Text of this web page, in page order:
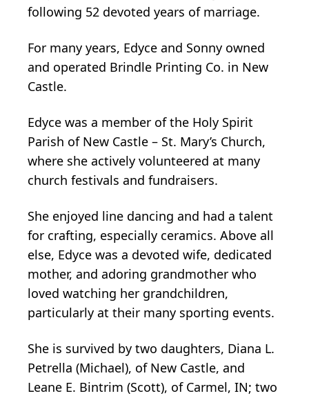
following 52 devoted years of marriage.
For many years, Edyce and Sonny owned
and operated Brindle Printing Co. in New
Castle.
Edyce was a member of the Holy Spirit
Parish of New Castle – St. Mary’s Church,
where she actively volunteered at many
church festivals and fundraisers.
She enjoyed line dancing and had a talent
for crafting, especially ceramics. Above all
else, Edyce was a devoted wife, dedicated
mother, and adoring grandmother who
loved watching her grandchildren,
particularly at their many sporting events.
She is survived by two daughters, Diana L.
Petrella (Michael), of New Castle, and
Leane E. Bintrim (Scott), of Carmel, IN; two